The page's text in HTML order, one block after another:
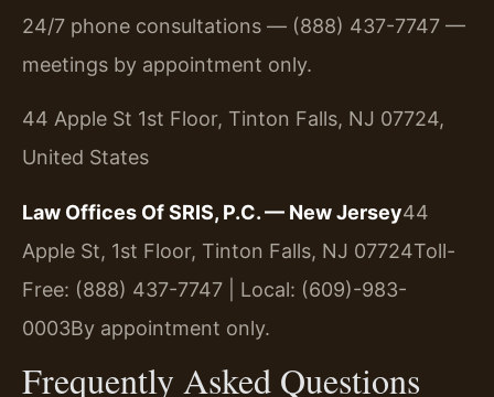
24/7 phone consultations — (888) 437-7747 —
meetings by appointment only.
44 Apple St 1st Floor, Tinton Falls, NJ 07724,
United States
Law Offices Of SRIS, P.C. — New Jersey44
Apple St, 1st Floor, Tinton Falls, NJ 07724Toll-
Free: (888) 437-7747 | Local: (609)-983-
0003By appointment only.
Frequently Asked Questions